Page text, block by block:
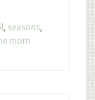
, seasons,
mom